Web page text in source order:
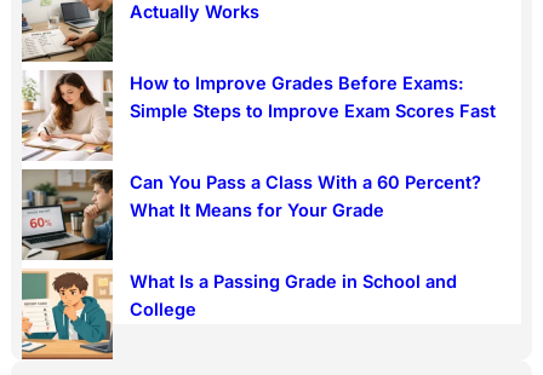
Actually Works
How to Improve Grades Before Exams:
Simple Steps to Improve Exam Scores Fast
Can You Pass a Class With a 60 Percent?
What It Means for Your Grade
What Is a Passing Grade in School and
College